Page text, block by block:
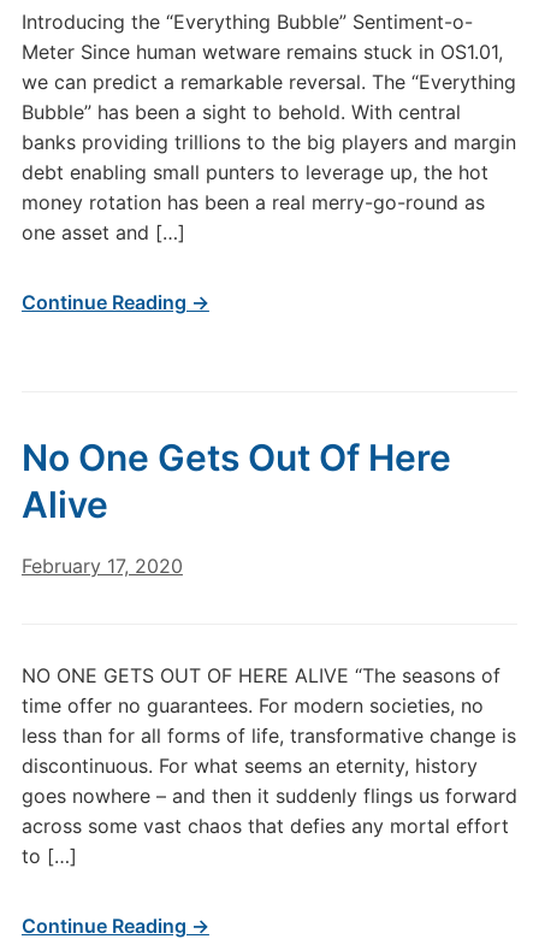
Introducing the “Everything Bubble” Sentiment-o-
Meter Since human wetware remains stuck in OS1.01,
we can predict a remarkable reversal. The “Everything
Bubble” has been a sight to behold. With central
banks providing trillions to the big players and margin
debt enabling small punters to leverage up, the hot
money rotation has been a real merry-go-round as
one asset and […]
Continue Reading →
No One Gets Out Of Here
Alive
February 17, 2020
NO ONE GETS OUT OF HERE ALIVE “The seasons of
time offer no guarantees. For modern societies, no
less than for all forms of life, transformative change is
discontinuous. For what seems an eternity, history
goes nowhere – and then it suddenly flings us forward
across some vast chaos that defies any mortal effort
to […]
Continue Reading →